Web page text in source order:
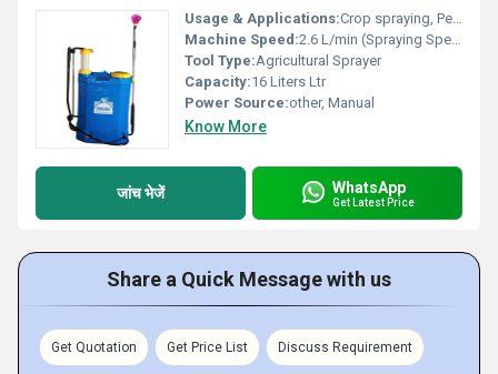
Usage & Applications:Crop spraying, Pest and weed control
Machine Speed:2.6 L/min (Spraying Speed) m/m
Tool Type:Agricultural Sprayer
Capacity:16 Liters Ltr
Power Source:other, Manual
Know More
जांच भेजें WhatsApp
Get Latest Price
Share a Quick Message with us
Get Quotation Get Price List Discuss Requirement